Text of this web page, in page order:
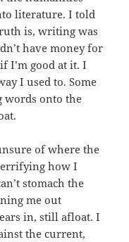
literature. I told
is, writing was
have money for
I’m good at it. I
I used to. Some
words onto the
of where the
how I
stomach the
me out
in, still afloat. I
the current,